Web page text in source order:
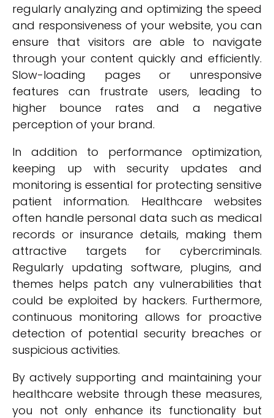
regularly analyzing and optimizing the speed
and responsiveness of your website, you can
ensure that visitors are able to navigate
through your content quickly and efficiently.
Slow-loading pages or unresponsive
features can frustrate users, leading to
higher bounce rates and a negative
perception of your brand.
In addition to performance optimization,
keeping up with security updates and
monitoring is essential for protecting sensitive
patient information. Healthcare websites
often handle personal data such as medical
records or insurance details, making them
attractive targets for cybercriminals.
Regularly updating software, plugins, and
themes helps patch any vulnerabilities that
could be exploited by hackers. Furthermore,
continuous monitoring allows for proactive
detection of potential security breaches or
suspicious activities.
By actively supporting and maintaining your
healthcare website through these measures,
you not only enhance its functionality but